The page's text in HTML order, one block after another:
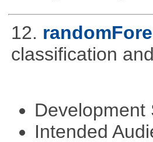
12.
classification
Intended